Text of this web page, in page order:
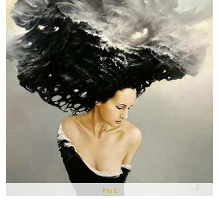
Pin It